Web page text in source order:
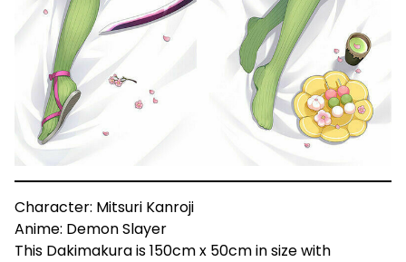
Character: Mitsuri Kanroji
Anime: Demon Slayer
This Dakimakura is 150cm x 50cm in size with